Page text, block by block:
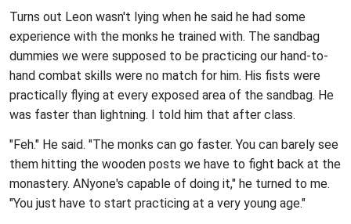
Turns out Leon wasn't lying when he said he had some
experience with the monks he trained with. The sandbag
dummies we were supposed to be practicing our hand-to-
hand combat skills were no match for him. His fists were
practically flying at every exposed area of the sandbag. He
was faster than lightning. I told him that after class.
"Feh." He said. "The monks can go faster. You can barely see
them hitting the wooden posts we have to fight back at the
monastery. ANyone's capable of doing it," he turned to me.
"You just have to start practicing at a very young age."